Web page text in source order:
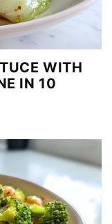
WITH
IN 10